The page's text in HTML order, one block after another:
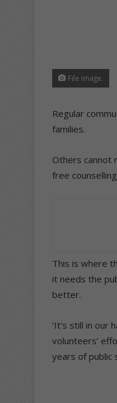
File image.
Regular
families.
Others cannot
free
This is where
it needs the
better.
‘It’s still in our
volunteers’
years of public